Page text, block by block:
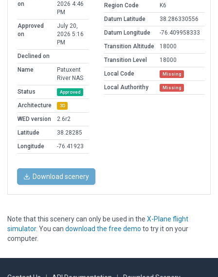
on
2026 4:46
PM
Approved
on
July 20,
2026 5:16
PM
Declined on
Name
Patuxent
River NAS
Status
Approved
Architecture 3D
WED version
2.6r2
Latitude
38.28285
Longitude
-76.41923
Region Code
K6
Datum Latitude
38.286330556
Datum Longitude
-76.409958333
Transition Altitude
18000
Transition Level
18000
Local Code
Missing
Local Authorithy Missing
Download scenery
Note that this scenery can only be used in the X-Plane flight
simulator. You can download the free demo to try it on your
computer.